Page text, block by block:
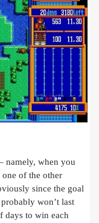
namely, when you
of the other
since the goal
won’t last
days to win each